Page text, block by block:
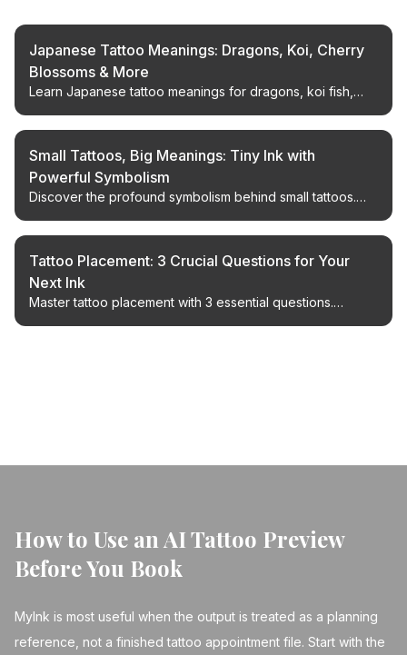
Japanese Tattoo Meanings: Dragons, Koi, Cherry
Blossoms & More
Learn Japanese tattoo meanings for dragons, koi fish,
more, with design tips for respectful modern tattoos.
Small Tattoos, Big Meanings: Tiny Ink with
Powerful Symbolism
Discover the profound symbolism behind small tattoos.
constellations, and find your perfect meaningful ink.
Tattoo Placement: 3 Crucial Questions for Your
Next Ink
Master tattoo placement with 3 essential questions.
How to Use an AI Tattoo Preview
Before You Book
MyInk is most useful when the output is treated as a planning
reference, not a finished tattoo appointment file. Start with the